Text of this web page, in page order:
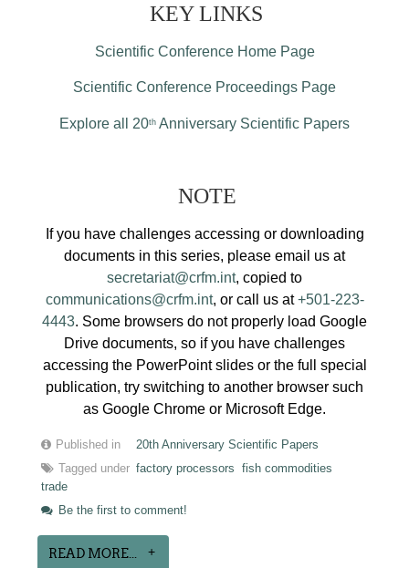
KEY LINKS
Scientific Conference Home Page
Scientific Conference Proceedings Page
Explore all 20th Anniversary Scientific Papers
NOTE
If you have challenges accessing or downloading
documents in this series, please email us at
secretariat@crfm.int, copied to
communications@crfm.int, or call us at+501-223-
4443. Some browsers do not properly load Google
Drive documents, so if you have challenges
accessing the PowerPoint slides or the full special
publication, try switching to another browser such
as Google Chrome or Microsoft Edge.
Published in
20th Anniversary Scientific Papers
Tagged under factory processors
fish commodities
trade
Be the first to comment!
READ MORE...